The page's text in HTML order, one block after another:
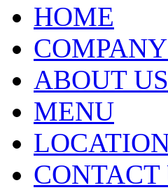
HOME
ABOUT US
MENU
CONTACT